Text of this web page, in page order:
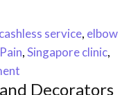
cashless service, elbow
,Singapore clinic,
Decorators